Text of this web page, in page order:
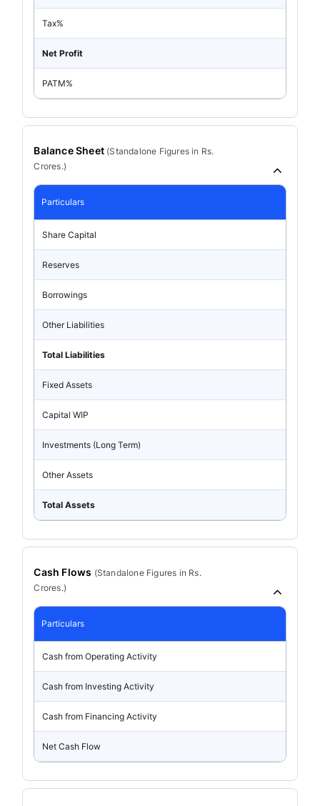
Tax%
Net Profit
PATM%
Balance Sheet (Standalone Figures in Rs.
Crores.)
Particulars
Share Capital
Reserves
Borrowings
Other Liabilities
Total Liabilities
Fixed Assets
Capital WIP
Investments (Long Term)
Other Assets
Total Assets
Cash Flows (StandaloneFigures in Rs.
Crores.)
Particulars
Cash from Operating Activity
Cash from Investing Activity
Cash from Financing Activity
Net Cash Flow